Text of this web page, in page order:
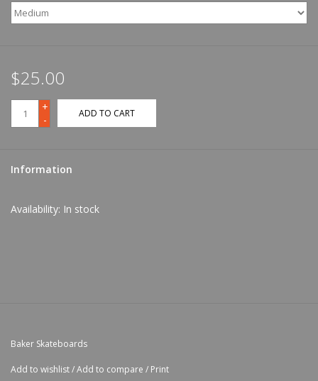
$25.00
+
-
ADD TO CART
Information
Availability: In stock
Baker Skateboards
Add to wishlist/Add to compare / Print